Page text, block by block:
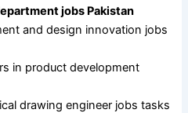
jobs Pakistan
and design innovation jobs
in product development
drawing engineer jobs tasks